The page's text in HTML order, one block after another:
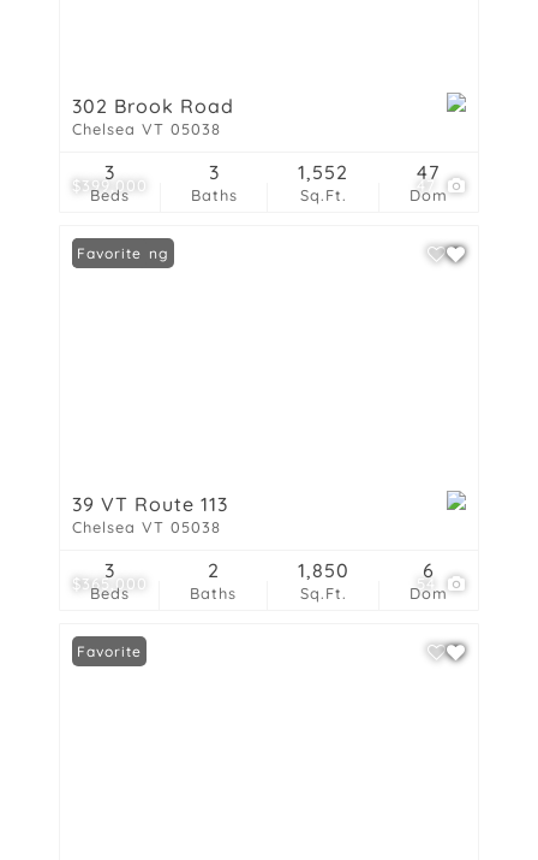
$399,000 47
302 Brook Road
Chelsea VT 05038
Beds
3
Baths
3
Sq.Ft.
1,552
Dom
47
$365,000 54
New Listing
Favorite
39 VT Route 113
Chelsea VT 05038
Beds
3
Baths
2
Sq.Ft.
1,850
Dom
6
Favorite